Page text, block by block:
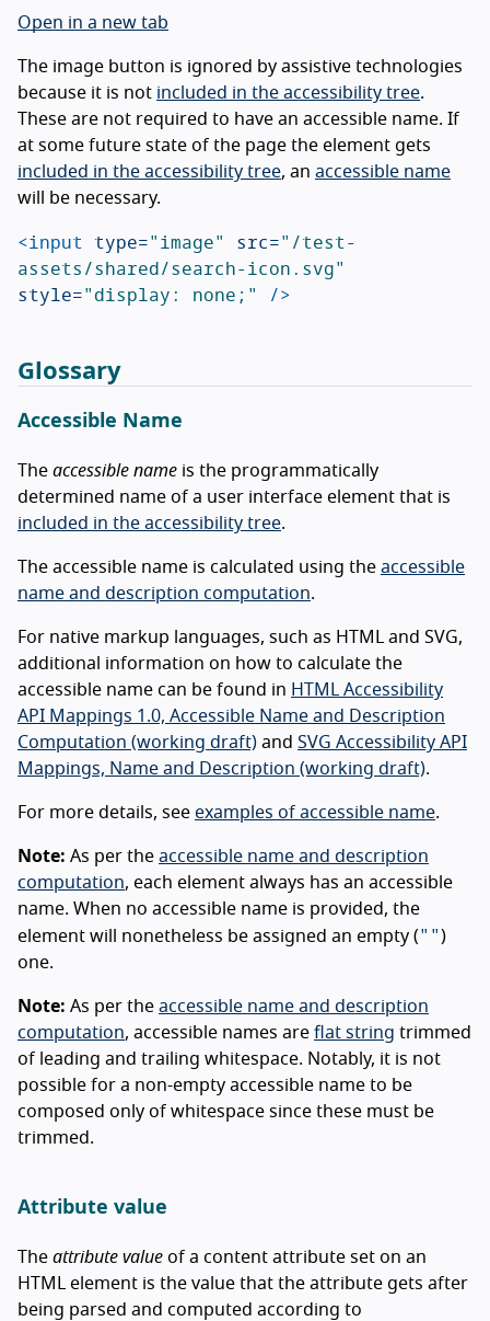
Open in a new tab
The image button is ignored by assistive technologies
because it is not included in the accessibility tree.
These are not required to have an accessible name. If
at some future state of the page the element gets
included in the accessibility tree, an accessible name
will be necessary.
<input type="image" src="/test-
assets/shared/search-icon.svg"
style="display: none;" />
Glossary
Accessible Name
The accessible name is the programmatically
determined name of a user interface element that is
included in the accessibility tree.
The accessible name is calculated using the accessible
name and description computation.
For native markup languages, such as HTML and SVG,
additional information on how to calculate the
accessible name can be found in HTML Accessibility
API Mappings 1.0, Accessible Name and Description
Computation (working draft) and SVG Accessibility API
Mappings, Name and Description (working draft).
For more details, see examples of accessible name.
Note: As per the accessible name and description
computation, each element always has an accessible
name. When no accessible name is provided, the
element will nonetheless be assigned an empty ("" )
one.
Note: As per the accessible name and description
computation, accessible names are flat string trimmed
of leading and trailing whitespace. Notably, it is not
possible for a non-empty accessible name to be
composed only of whitespace since these must be
trimmed.
Attribute value
The attribute value of a content attribute set on an
HTML element is the value that the attribute gets after
being parsed and computed according to